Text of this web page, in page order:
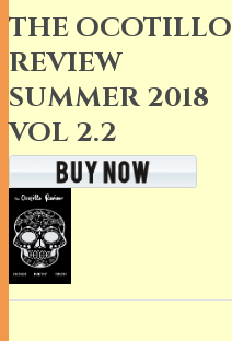
THE OCOTILLO
REVIEW
SUMMER 2018
VOL 2.2